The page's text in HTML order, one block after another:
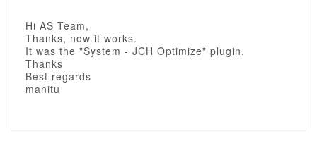
Hi AS Team,
Thanks, now it works.
It was the "System - JCH Optimize" plugin.
Thanks
Best regards
manitu